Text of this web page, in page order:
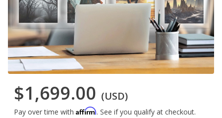
$1,699.00 (USD)
Pay over time with Affirm. See if you qualify at checkout.